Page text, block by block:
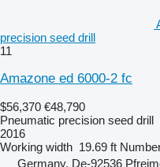
precision seed drill
11
Amazone ed 6000-2 fc
$56,370 €48,790
Pneumatic precision seed drill
2016
Working width 19.69 ft
Germany, De-92536